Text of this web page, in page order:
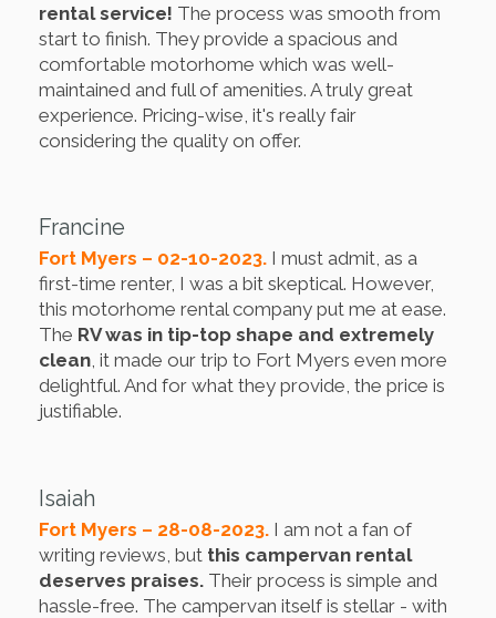
rental service! The process was smooth from
start to finish. They provide a spacious and
comfortable motorhome which was well-
maintained and full of amenities. A truly great
experience. Pricing-wise, it's really fair
considering the quality on offer.
Francine
Fort Myers – 02-10-2023. I must admit, as a
first-time renter, I was a bit skeptical. However,
this motorhome rental company put me at ease.
The RV was in tip-top shape and extremely
clean, it made our trip to Fort Myers even more
delightful. And for what they provide, the price is
justifiable.
Isaiah
Fort Myers – 28-08-2023. I am not a fan of
writing reviews, but this campervan rental
deserves praises. Their process is simple and
hassle-free. The campervan itself is stellar - with